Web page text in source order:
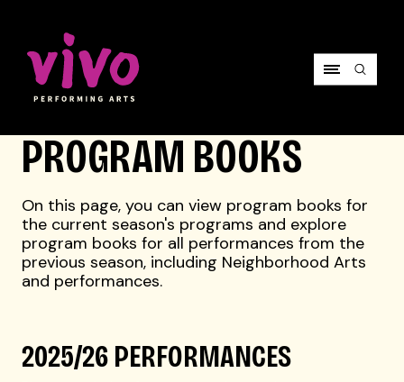
PROGRAM BOOKS
On this page, you can view program books for
the current season's programs and explore
program books for all performances from the
previous season, including Neighborhood Arts
and performances.
2025/26 PERFORMANCES